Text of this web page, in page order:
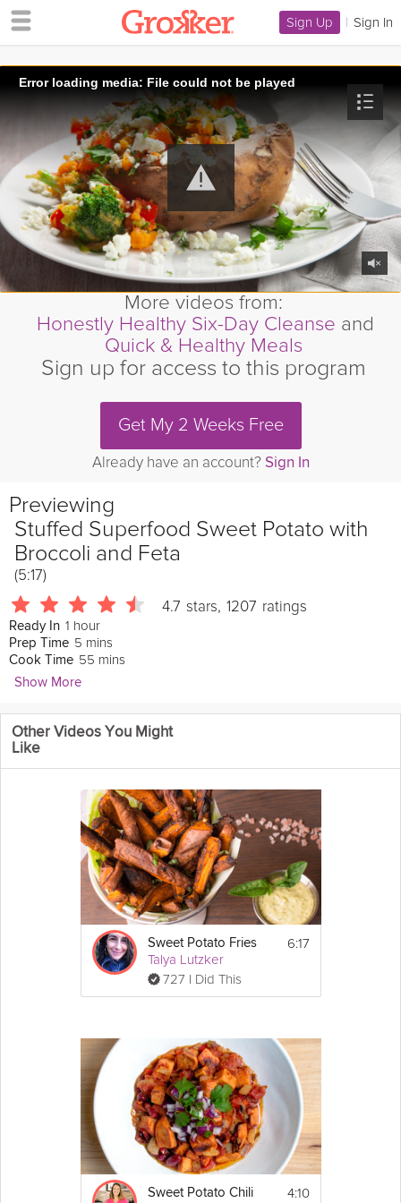
Sign Up | Sign In
Error loading media: File could not be played
More videos from:
Honestly Healthy Six-Day Cleanse and
Quick & Healthy Meals
Sign up for access to this program
Get My 2 Weeks Free
Already have an account? Sign In
Previewing
Stuffed Superfood Sweet Potato with
Broccoli and Feta
(5:17)
4.7 stars, 1207 ratings
Ready In 1 hour
Prep Time 5 mins
Cook Time 55 mins
Show More
Natasha Corrett
4170 Followers
Packed full ofdelicious broccoliand flavored with caraway
delicious, and the perfecthealthy dinner. This recipe is part of
Natasha's Honestly Healthy Six-Day Slim Down Cleanse.
Cooking Recipe
2 medium sized sweet potato
pepper cubed
parsley finely chopped
2 tbsp melted coconut oil
juice & zest
¼ cup of water
pinch of Himalayan salt
⅛ cup Feta Cheese
1. Pre-heat oven to 175°C / 350°F
Other Videos You Might
Like
Sweet Potato Fries
Talya Lutzker
727 I Did This
6:17
Sweet Potato Chili 4:10